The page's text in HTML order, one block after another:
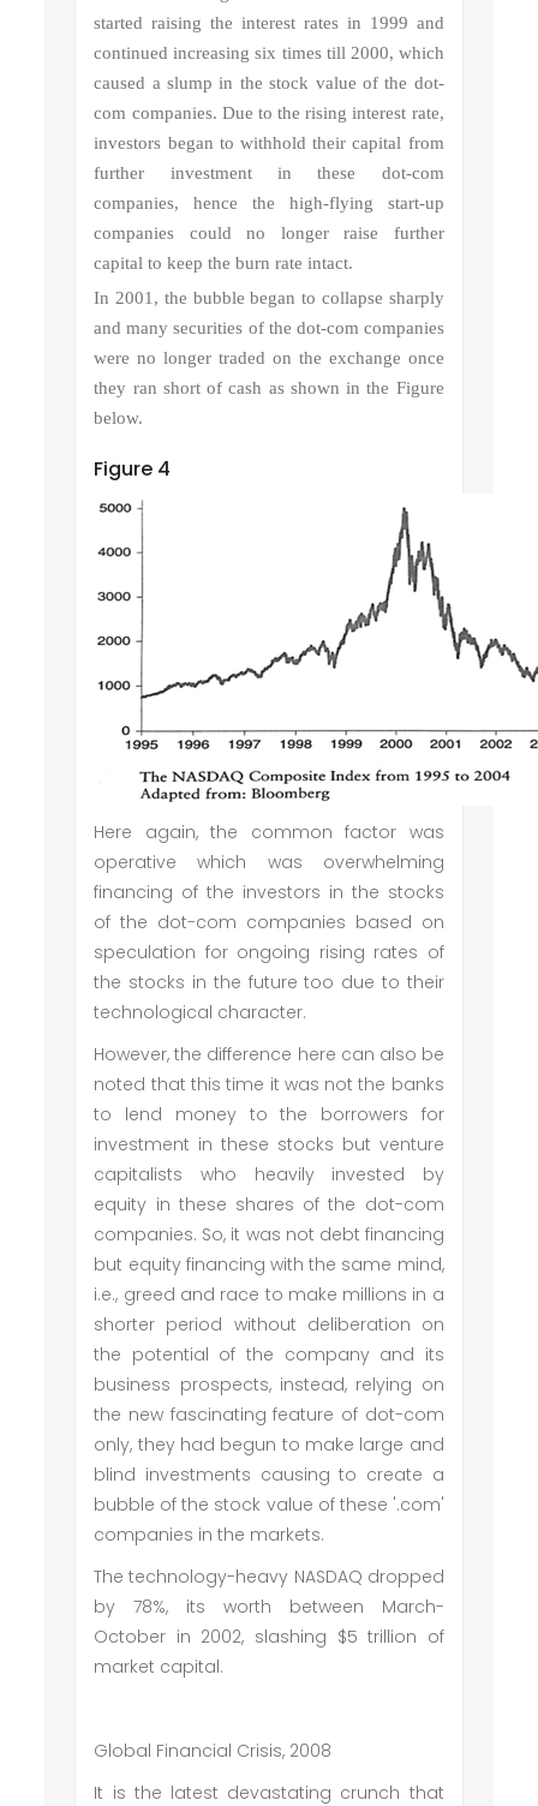
started raising the interest rates in 1999 and
continued increasing six times till 2000, which
caused a slump in the stock value of the dot-
com companies. Due to the rising interest rate,
investors began to withhold their capital from
further investment in these dot-com
companies, hence the high-flying start-up
companies could no longer raise further
capital to keep the burn rate intact.
In 2001, the bubble began to collapse sharply
and many securities of the dot-com companies
were no longer traded on the exchange once
they ran short of cash as shown in the Figure
below.
Figure 4
Here again, the common factor was
operative which was overwhelming
financing of the investors in the stocks
of the dot-com companies based on
speculation for ongoing rising rates of
the stocks in the future too due to their
technological character.
However, the difference here can also be
noted that this time it was not the banks
to lend money to the borrowers for
investment in these stocks but venture
capitalists who heavily invested by
equity in these shares of the dot-com
companies. So, it was not debt financing
but equity financing with the same mind,
i.e., greed and race to make millions in a
shorter period without deliberation on
the potential of the company and its
business prospects, instead, relying on
the new fascinating feature of dot-com
only, they had begun to make large and
blind investments causing to create a
bubble of the stock value of these '.com'
companies in the markets.
The technology-heavy NASDAQ dropped
by 78%, its worth between March-
October in 2002, slashing $5 trillion of
market capital.
Global Financial Crisis, 2008
It is the latest devastating crunch that